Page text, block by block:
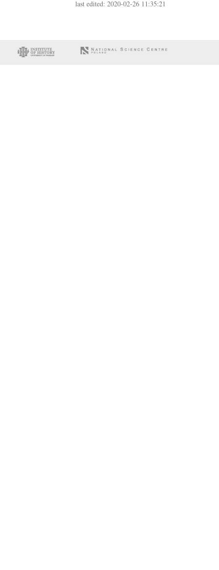
last edited: 2020-02-26 11:35:21